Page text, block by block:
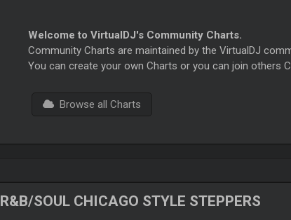
Welcome to VirtualDJ's Community Charts.
Community Charts are maintained by the VirtualDJ
You can create your own Charts or you can join others
Browse all Charts
R&B/SOUL CHICAGO STYLE STEPPERS